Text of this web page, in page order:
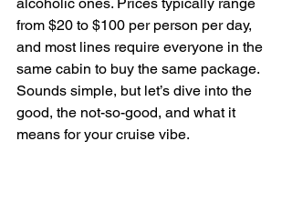
from $20 to $100 per person per day,
and most lines require everyone in the
same cabin to buy the same package.
Sounds simple, but let’s dive into the
good, the not-so-good, and what it
means for your cruise vibe.